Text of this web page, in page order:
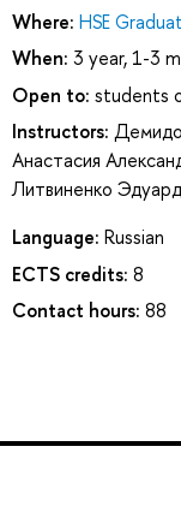
Where: HSE
When: 3 year, 1-3
Open to: students
Instructors:
Анастасия
Литвиненко
Language: Russian
ECTS credits: 8
Contact hours: 88